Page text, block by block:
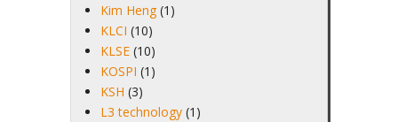
Kim Heng (1)
KLCI (10)
KLSE (10)
KOSPI (1)
KSH (3)
L3 technology (1)